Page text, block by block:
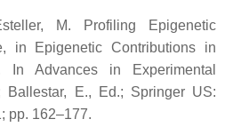
M. Profiling Epigenetic
in Epigenetic Contributions in
In Advances in Experimental
Ballestar, E., Ed.; Springer US:
pp. 162–177.